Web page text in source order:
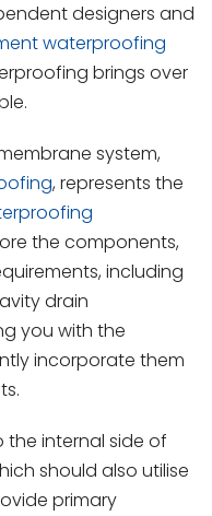
designers and
waterproofing
brings over
system,
, represents the
the components,
including
drain
you with the
incorporate them
the internal side of
should also utilise
primary